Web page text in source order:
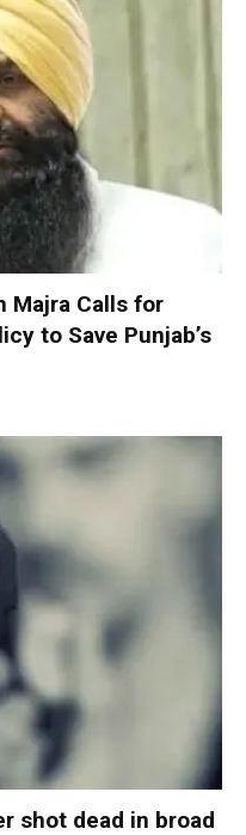
Majra Calls for
to Save Punjab’s
shot dead in broad